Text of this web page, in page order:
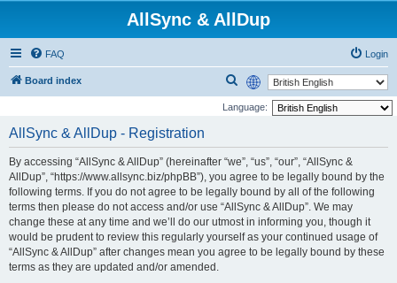
AllSync & AllDup
FAQ Login
Board index
c
h
Language:
AllSync & AllDup - Registration
By accessing “AllSync & AllDup” (hereinafter “we”, “us”, “our”, “AllSync &
AllDup”, “https://www.allsync.biz/phpBB”), you agree to be legally bound by the
following terms. If you do not agree to be legally bound by all of the following
terms then please do not access and/or use “AllSync & AllDup”. We may
change these at any time and we’ll do our utmost in informing you, though it
would be prudent to review this regularly yourself as your continued usage of
“AllSync & AllDup” after changes mean you agree to be legally bound by these
terms as they are updated and/or amended.